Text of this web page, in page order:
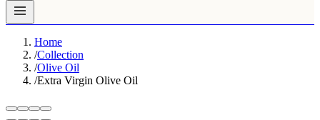
Home
/Collection
/Olive Oil
/Extra Virgin Olive Oil